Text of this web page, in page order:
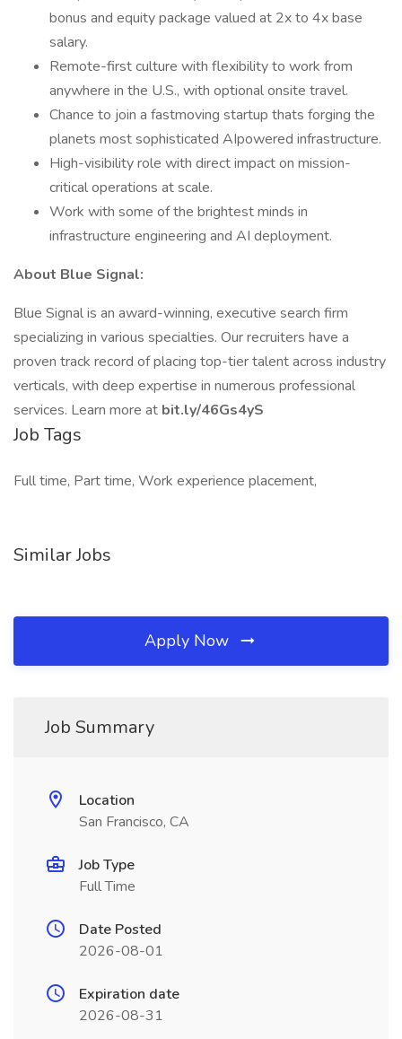
bonus and equity package valued at 2x to 4x base
salary.
Remote-first culture with flexibility to work from
anywhere in the U.S., with optional onsite travel.
Chance to join a fastmoving startup thats forging the
planets most sophisticated AIpowered infrastructure.
High-visibility role with direct impact on mission-
critical operations at scale.
Work with some of the brightest minds in
infrastructure engineering and AI deployment.
About Blue Signal:
Blue Signal is an award-winning, executive search firm
specializing in various specialties. Our recruiters have a
proven track record of placing top-tier talent across industry
verticals, with deep expertise in numerous professional
services. Learn more at bit.ly/46Gs4yS
Job Tags
Full time, Part time, Work experience placement,
Similar Jobs
Apply Now
Job Summary
Location
San Francisco, CA
Job Type
Full Time
Date Posted
2026-08-01
Expiration date
2026-08-31